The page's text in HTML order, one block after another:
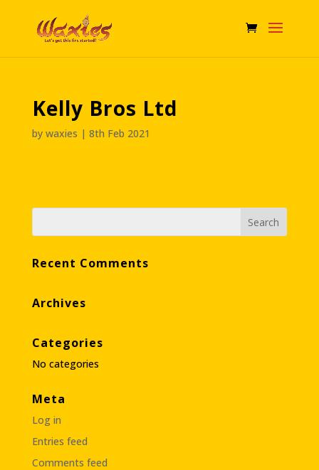
Kelly Bros Ltd
by waxies | 8th Feb 2021
Recent Comments
Archives
Categories
No categories
Meta
Log in
Entries feed
Comments feed